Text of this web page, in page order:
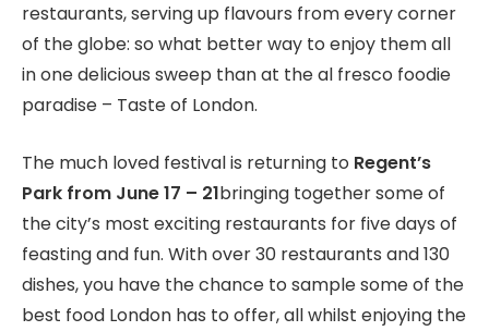
restaurants, serving up flavours from every corner
of the globe: so what better way to enjoy them all
in one delicious sweep than at the al fresco foodie
paradise – Taste of London.
The much loved festival is returning to Regent’s
Park from June 17 – 21bringing together some of
the city’s most exciting restaurants for five days of
feasting and fun. With over 30 restaurants and 130
dishes, you have the chance to sample some of the
best food London has to offer, all whilst enjoying the